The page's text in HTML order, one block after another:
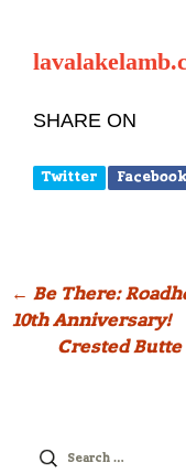
SHARE ON
Twitter Facebook
Post
← Be There:
10th Anniversary!
Crested Butte
Search